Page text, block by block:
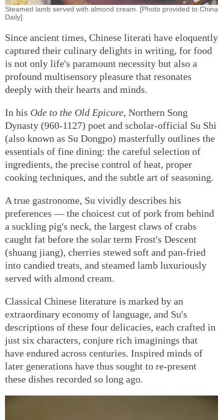
Steamed lamb served with almond cream. [Photo provided to China
Daily]
Since ancient times, Chinese literati have eloquently
captured their culinary delights in writing, for food
is not only life's paramount necessity but also a
profound multisensory pleasure that resonates
deeply with their hearts and minds.
In his Ode to the Old Epicure, Northern Song
Dynasty (960-1127) poet and scholar-official Su Shi
(also known as Su Dongpo) masterfully outlines the
essentials of fine dining: the careful selection of
ingredients, the precise control of heat, proper
cooking techniques, and the subtle art of seasoning.
A true gastronome, Su vividly describes his
preferences — the choicest cut of pork from behind
a suckling pig's neck, the largest claws of crabs
caught fat before the solar term Frost's Descent
(shuang jiang), cherries stewed soft and pan-fried
into candied treats, and steamed lamb luxuriously
served with almond cream.
Classical Chinese literature is marked by an
extraordinary economy of language, and Su's
descriptions of these four delicacies, each crafted in
just six characters, conjure rich imaginings that
have endured across centuries. Inspired minds of
later generations have thus sought to re-present
these dishes recorded so long ago.